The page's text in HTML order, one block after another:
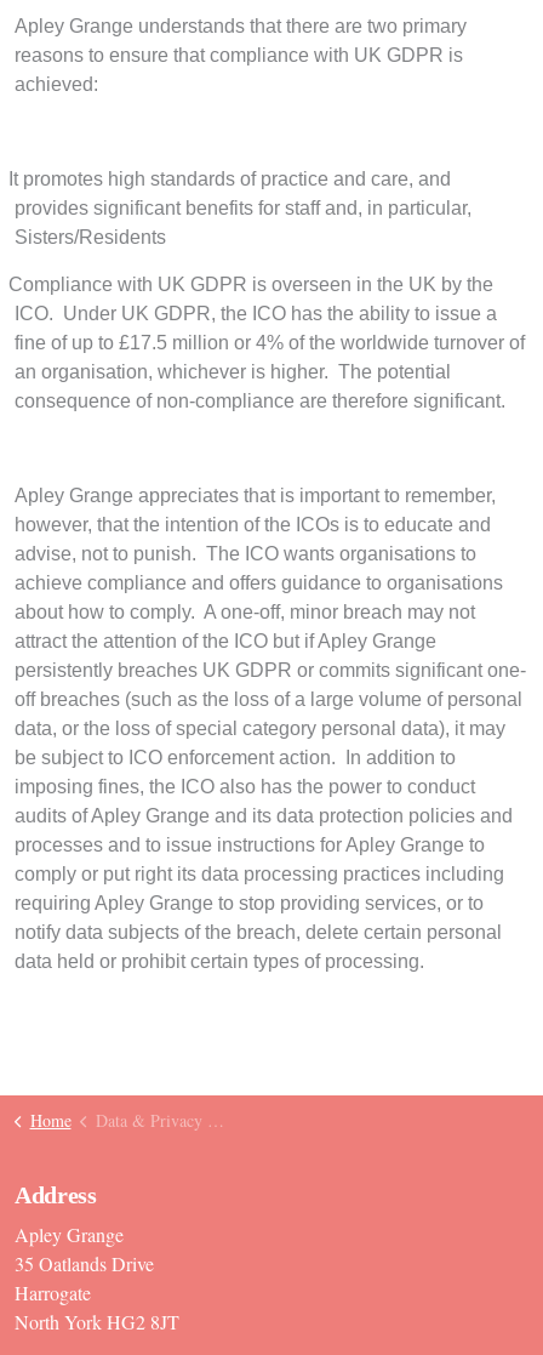
Apley Grange understands that there are two primary
reasons to ensure that compliance with UK GDPR is
achieved:
It promotes high standards of practice and care, and
provides significant benefits for staff and, in particular,
Sisters/Residents
Compliance with UK GDPR is overseen in the UK by the
ICO. Under UK GDPR, the ICO has the ability to issue a
fine of up to £17.5 million or 4% of the worldwide turnover of
an organisation, whichever is higher. The potential
consequence of non-compliance are therefore significant.
Apley Grange appreciates that is important to remember,
however, that the intention of the ICOs is to educate and
advise, not to punish. The ICO wants organisations to
achieve compliance and offers guidance to organisations
about how to comply. A one-off, minor breach may not
attract the attention of the ICO but if Apley Grange
persistently breaches UK GDPR or commits significant one-
off breaches (such as the loss of a large volume of personal
data, or the loss of special category personal data), it may
be subject to ICO enforcement action. In addition to
imposing fines, the ICO also has the power to conduct
audits of Apley Grange and its data protection policies and
processes and to issue instructions for Apley Grange to
comply or put right its data processing practices including
requiring Apley Grange to stop providing services, or to
notify data subjects of the breach, delete certain personal
data held or prohibit certain types of processing.
Home Data & Privacy Policy
Address
Apley Grange
35 Oatlands Drive
Harrogate
North York HG2 8JT